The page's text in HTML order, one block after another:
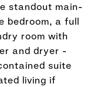
standout main-
bedroom, a full
room with
and dryer -
suite
living if